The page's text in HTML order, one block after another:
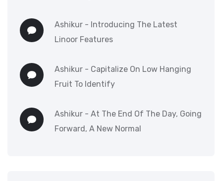
Ashikur - Introducing The Latest
Linoor Features
Ashikur - Capitalize On Low Hanging
Fruit To Identify
Ashikur - At The End Of The Day, Going
Forward, A New Normal